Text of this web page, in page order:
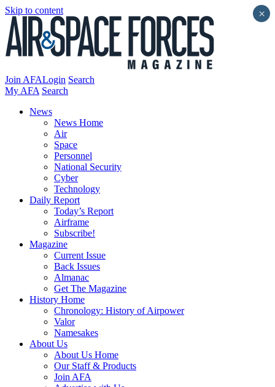
Skip to content
Join AFALogin Search
My AFA Search
News
News Home
Air
Space
Personnel
National Security
Cyber
Technology
Daily Report
Today’s Report
Airframe
Subscribe!
Magazine
Current Issue
Back Issues
Almanac
Get The Magazine
History Home
Chronology: History of Airpower
Valor
Namesakes
About Us
About Us Home
Our Staff & Products
Join AFA
×